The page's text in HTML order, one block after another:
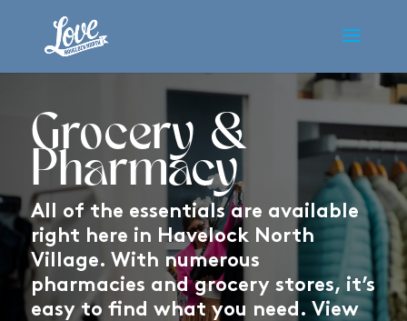
Grocery &
Pharmacy
All of the essentials are available
right here in Havelock North
Village. With numerous
pharmacies and grocery stores, it’s
easy to find what you need. View